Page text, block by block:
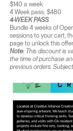
$140 a week
4 Week pass: $480
4-WEEK PASS
Bundle 4 weeks of
sessions to your cart,
page to unlock this
Note:This discount is
the time of purchase
previous orders.